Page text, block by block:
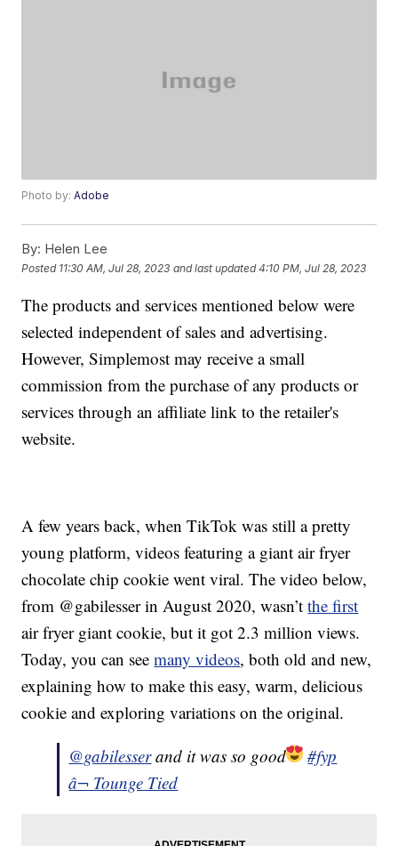
Photo by:Adobe
By: Helen Lee
Posted 11:30 AM, Jul 28, 2023 and last updated 4:10 PM, Jul 28, 2023
The products and services mentioned below were
selected independent of sales and advertising.
However, Simplemost may receive a small
commission from the purchase of any products or
services through an affiliate link to the retailer's
website.
A few years back, when TikTok was still a pretty
young platform, videos featuring a giant air fryer
chocolate chip cookie went viral. The video below,
from @gabilesser in August 2020, wasn’tthe first
air fryer giant cookie, but it got 2.3 million views.
Today, you can seemany videos, both old and new,
explaining how to make this easy, warm, delicious
cookie and exploring variations on the original.
@gabilesserand it was so good
#fyp
â¬ Tounge Tied